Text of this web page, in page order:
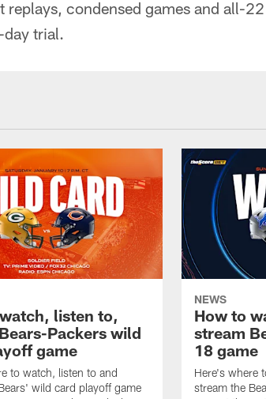
replays, condensed games and all-
trial.
listen to,
Packers wild
game
to watch, listen to and
wild card playoff game
NEWS
How to
stream
18 game
Here's where
stream the